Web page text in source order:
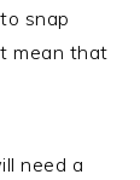
snap
mean that
need a